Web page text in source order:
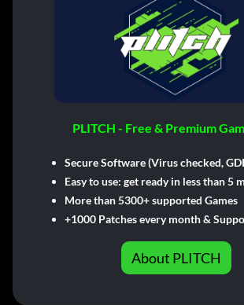
PLITCH - Free & Premium
Secure Software (Virus checked,
Easy to use: get ready in less than 5
More than 5300+ supported Games
+1000 Patches every month &
About PLITCH